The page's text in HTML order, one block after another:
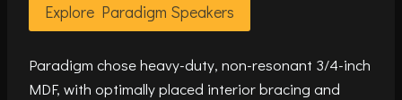
Explore Paradigm Speakers
Paradigm chose heavy-duty, non-resonant 3/4-inch
MDF, with optimally placed interior bracing and